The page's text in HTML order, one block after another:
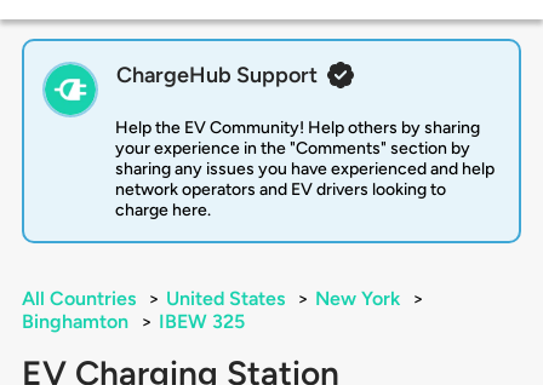
ChargeHub Support
Help the EV Community! Help others by sharing
your experience in the "Comments" section by
sharing any issues you have experienced and help
network operators and EV drivers looking to
charge here.
All Countries > United States > New York
>
Binghamton
> IBEW 325
EV Charging Station